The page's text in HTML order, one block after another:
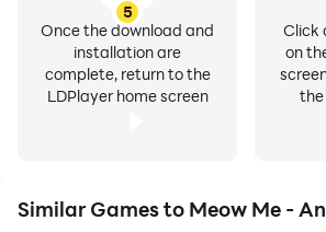
5
Once the download and
installation are
complete, return to the
LDPlayer home screen
Click
on
Similar Games to Meow Me -